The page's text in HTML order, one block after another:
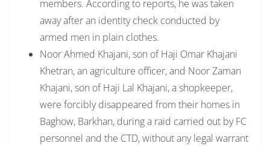
members. According to reports, he was taken
away after an identity check conducted by
armed men in plain clothes.
Noor Ahmed Khajani, son of Haji Omar Khajani
Khetran, an agriculture officer, and Noor Zaman
Khajani, son of Haji Lal Khajani, a shopkeeper,
were forcibly disappeared from their homes in
Baghow, Barkhan, during a raid carried out by FC
personnel and the CTD, without any legal warrant